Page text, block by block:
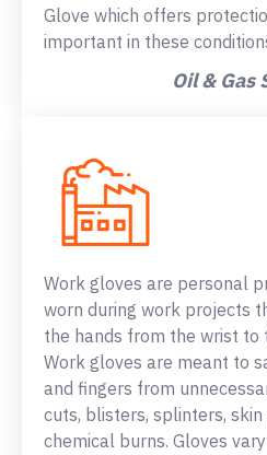
Glove which offers
important in these
Oil & Gas
Work gloves are personal
worn during work projects
the hands from the wrist to
Work gloves are meant to
and fingers from
cuts, blisters, splinters,
chemical burns. Gloves